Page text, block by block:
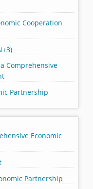
Cooperation
Comprehensive
Partnership
Economic
Partnership